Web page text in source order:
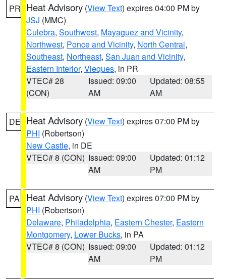
PR Heat Advisory (View Text) expires 04:00 PM by
JSJ (MMC)
Culebra, Southwest, Mayaguez and Vicinity,
Northwest, Ponce and Vicinity, North Central,
Southeast, Northeast, San Juan and Vicinity,
Eastern Interior, Vieques, in PR
VTEC# 28
(CON)
Issued: 09:00
AM
Updated: 08:55
AM
DE Heat Advisory (View Text) expires 07:00 PM by
PHI (Robertson)
New Castle, in DE
VTEC# 8 (CON) Issued: 09:00
AM
Updated: 01:12
PM
PA Heat Advisory (View Text) expires 07:00 PM by
PHI (Robertson)
Delaware, Philadelphia, Eastern Chester, Eastern
Montgomery, Lower Bucks, in PA
VTEC# 8 (CON) Issued: 09:00
AM
Updated: 01:12
PM